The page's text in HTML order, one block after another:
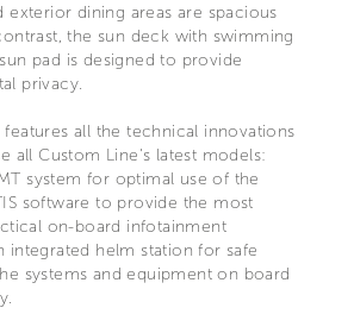
exterior dining areas are spacious
the sun deck with swimming
pad is designed to provide
privacy.
features all the technical innovations
all Custom Line's latest models:
system for optimal use of the
software to provide the most
on-board infotainment
integrated helm station for safe
systems and equipment on board